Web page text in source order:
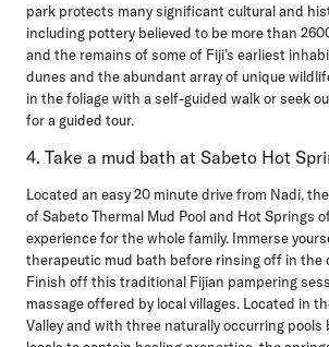
park protects many significant cultural and
including pottery believed to be more than
and the remains of some of Fiji’s earliest
dunes and the abundant array of unique
in the foliage with a self-guided walk or seek
for a guided tour.
4. Take a mud bath at Sabeto Hot
Located an easy 20 minute drive from Nadi,
of Sabeto Thermal Mud Pool and Hot Springs
experience for the whole family. Immerse
therapeutic mud bath before rinsing off in the
Finish off this traditional Fijian pampering
massage offered by local villages. Located in
Valley and with three naturally occurring pools